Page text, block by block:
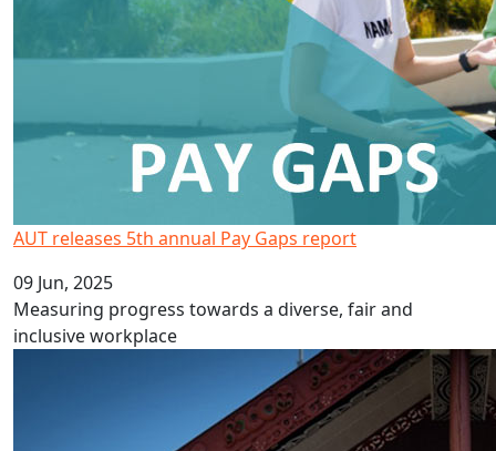
AUT releases 5th annual Pay Gaps report
09 Jun, 2025
Measuring progress towards a diverse, fair and
inclusive workplace
Celebrate Samoa Language Week 2025